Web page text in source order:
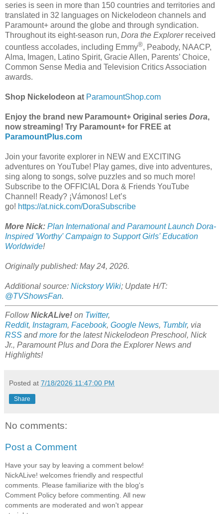
series is seen in more than 150 countries and territories and
translated in 32 languages on Nickelodeon channels and
Paramount+ around the globe and through syndication.
Throughout its eight-season run, Dora the Explorerreceived
countless accolades, including Emmy®, Peabody, NAACP,
Alma, Imagen, Latino Spirit, Gracie Allen, Parents’ Choice,
Common Sense Media and Television Critics Association
awards.
Shop Nickelodeon at ParamountShop.com
Enjoy the brand new Paramount+ Original series Dora,
now streaming! Try Paramount+ for FREE at
ParamountPlus.com
Join your favorite explorer in NEW and EXCITING
adventures on YouTube! Play games, dive into adventures,
sing along to songs, solve puzzles and so much more!
Subscribe to the OFFICIAL Dora & Friends YouTube
Channel! Ready? ¡Vámonos! Let’s
go! https://at.nick.com/DoraSubscribe
More Nick: Plan International and Paramount Launch Dora-
Inspired 'Worthy' Campaign to Support Girls' Education
Worldwide!
Originally published: May 24, 2026.
Additional source: Nickstory Wiki; Update H/T:
@TVShowsFan.
FollowNickALive! on Twitter,
Reddit, Instagram, Facebook, Google News, Tumblr, via
RSS andmore for the latestNickelodeon Preschool, Nick
Jr., Paramount Plus and Dora the ExplorerNews and
Highlights!
Posted at 7/18/2026 11:47:00 PM
Share
No comments:
Post a Comment
Have your say by leaving a comment below!
NickALive! welcomes friendly and respectful
comments. Please familiarize with the blog's
Comment Policy before commenting. All new
comments are moderated and won't appear